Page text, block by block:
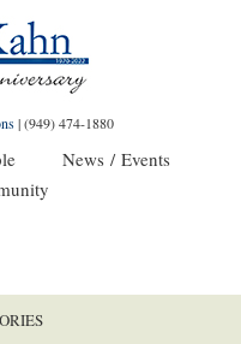
|(949) 474-1880
News / Events